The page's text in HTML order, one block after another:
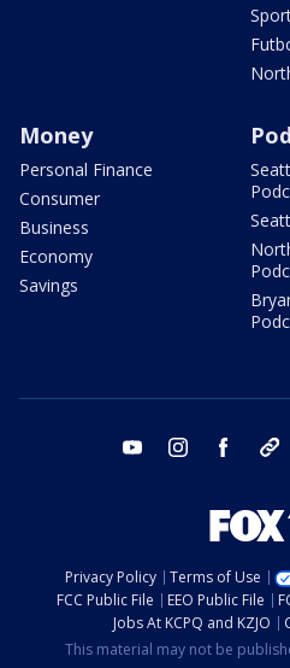
Money
Personal Finance
Consumer
Business
Economy
Savings
youtube instagram facebook
Privacy Policy Terms of Use
FCC Public File
EEO Public File
Jobs At KCPQ and KZJO
This material may not be